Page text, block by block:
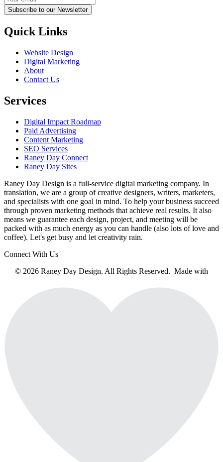
Subscribe to our Newsletter
Quick Links
Website Design
Digital Marketing
About
Contact Us
Services
Digital Impact Roadmap
Paid Advertising
Content Marketing
SEO Services
Raney Day Connect
Raney Day Sites
Raney Day Design is a full-service digital marketing company. In
translation, we are a group of creative designers, writers, marketers,
and specialists with one goal in mind. To help your business succeed
through proven marketing methods that achieve real results. It also
means we guarantee each design, project, and meeting will be
packed with as much energy as you can handle (also lots of love and
coffee). Let's get busy and let creativity rain.
Connect With Us
© 2026 Raney Day Design. All Rights Reserved. Made with